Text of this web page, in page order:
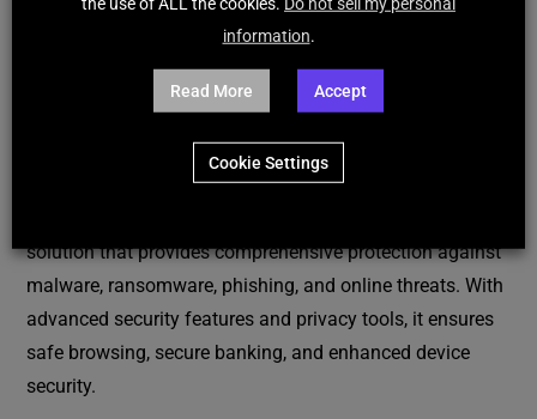
DESCRIPTION
REVIEWS (190)
ESET HOME Security PREMIUM
solution that provides comprehensive protection against
malware, ransomware, phishing, and online threats. With
advanced security features and privacy tools, it ensures
safe browsing, secure banking, and enhanced device
security.
information.
Read More Accept
Cookie Settings